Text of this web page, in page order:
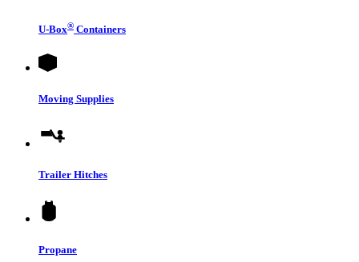
U-Box® Containers
Moving Supplies
Trailer Hitches
Propane